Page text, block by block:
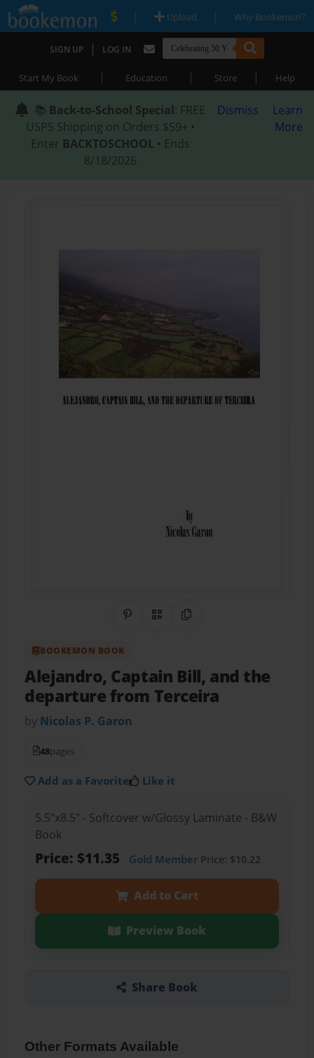
| Upload | Why Bookemon?
SIGN UP | LOG IN
Start My Book | Education | Store | Help
📚 Back-to-School Special: FREE
USPS Shipping on Orders $59+ •
Enter BACKTOSCHOOL • Ends
8/18/2026
Dismiss
Learn
More
Share on Pinterest
QR CodeCopy Link
BOOKEMON BOOK
Alejandro, Captain Bill, and the
departure from Terceira
by Nicolas P. Garon
48pages
Add as a Favorite Like it
5.5"x8.5" - Softcover w/Glossy Laminate - B&W
Book
Price: $11.35 Gold MemberPrice: $10.22
Add to Cart
Preview Book
Share Book
Other Formats Available